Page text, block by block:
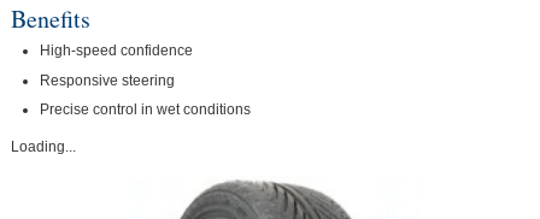
Benefits
High-speed confidence
Responsive steering
Precise control in wet conditions
Loading...